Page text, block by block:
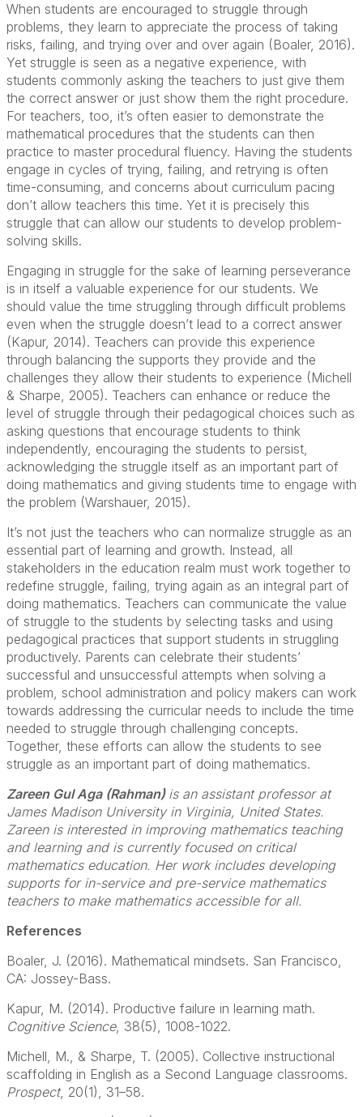
When students are encouraged to struggle through
problems, they learn to appreciate the process of taking
risks, failing, and trying over and over again (Boaler, 2016).
Yet struggle is seen as a negative experience, with
students commonly asking the teachers to just give them
the correct answer or just show them the right procedure.
For teachers, too, it’s often easier to demonstrate the
mathematical procedures that the students can then
practice to master procedural fluency. Having the students
engage in cycles of trying, failing, and retrying is often
time-consuming, and concerns about curriculum pacing
don’t allow teachers this time. Yet it is precisely this
struggle that can allow our students to develop problem-
solving skills.
Engaging in struggle for the sake of learning perseverance
is in itself a valuable experience for our students. We
should value the time struggling through difficult problems
even when the struggle doesn’t lead to a correct answer
(Kapur, 2014). Teachers can provide this experience
through balancing the supports they provide and the
challenges they allow their students to experience (Michell
& Sharpe, 2005). Teachers can enhance or reduce the
level of struggle through their pedagogical choices such as
asking questions that encourage students to think
independently, encouraging the students to persist,
acknowledging the struggle itself as an important part of
doing mathematics and giving students time to engage with
the problem (Warshauer, 2015).
It’s not just the teachers who can normalize struggle as an
essential part of learning and growth. Instead, all
stakeholders in the education realm must work together to
redefine struggle, failing, trying again as an integral part of
doing mathematics. Teachers can communicate the value
of struggle to the students by selecting tasks and using
pedagogical practices that support students in struggling
productively. Parents can celebrate their students’
successful and unsuccessful attempts when solving a
problem, school administration and policy makers can work
towards addressing the curricular needs to include the time
needed to struggle through challenging concepts.
Together, these efforts can allow the students to see
struggle as an important part of doing mathematics.
Zareen Gul Aga (Rahman) is an assistant professor at
James Madison University in Virginia, United States.
Zareen is interested in improving mathematics teaching
and learning and is currently focused on critical
mathematics education. Her work includes developing
supports for in-service and pre-service mathematics
teachers to make mathematics accessible for all.
References
Boaler, J. (2016). Mathematical mindsets. San Francisco,
CA: Jossey-Bass.
Kapur, M. (2014). Productive failure in learning math.
Cognitive Science, 38(5), 1008-1022.
Michell, M., & Sharpe, T. (2005). Collective instructional
scaffolding in English as a Second Language classrooms.
Prospect, 20(1), 31–58.